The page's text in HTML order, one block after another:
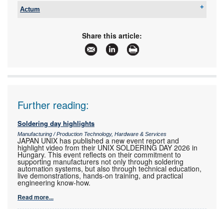
Actum
sales@actum.co.za
www.actum.co.za
More information and articles about Actum
Share this article:
Further reading:
Soldering day highlights
Manufacturing / Production Technology, Hardware & Services
JAPAN UNIX has published a new event report and
highlight video from their UNIX SOLDERING DAY 2026 in
Hungary. This event reflects on their commitment to
supporting manufacturers not only through soldering
automation systems, but also through technical education,
live demonstrations, hands-on training, and practical
engineering know-how.
Read more...